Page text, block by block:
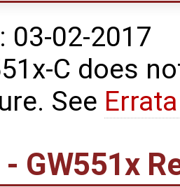
03-02-2017
C does
See
GW551x